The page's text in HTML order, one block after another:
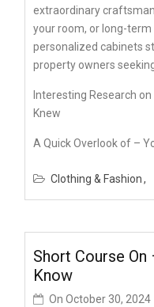
extraordinary
your room, or long-
personalized cabinets
property owners
Interesting Research
Knew
A Quick Overlook of –
Clothing & Fashion
Short Course On – What You Should
Know
On October 30, 2024